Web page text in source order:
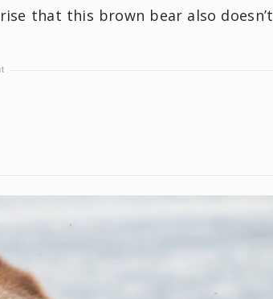
that this brown bear also doesn’t